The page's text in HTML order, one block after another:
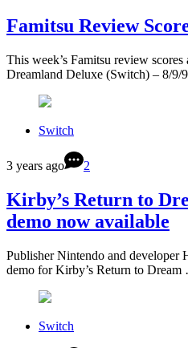
Famitsu Review
This week’s Famitsu review
Dreamland Deluxe (Switch) – 8/
Switch
3 years ago 2
Kirby’s Return to
demo now available
Publisher Nintendo and developer
demo for Kirby’s Return to
Switch